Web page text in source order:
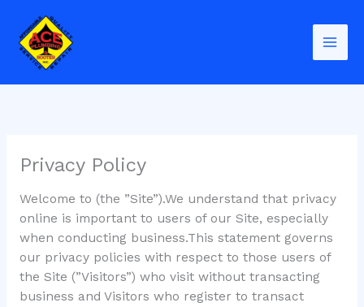
content
Privacy Policy
Welcome to (the ”Site”).We understand that privacy
online is important to users of our Site, especially
when conducting business.This statement governs
our privacy policies with respect to those users of
the Site (”Visitors”) who visit without transacting
business and Visitors who register to transact